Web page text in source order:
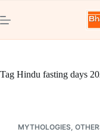
to
content
Tag Hindu fasting days
MYTHOLOGIES,